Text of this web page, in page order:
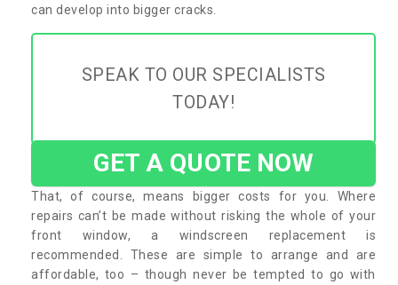
can develop into bigger cracks.
SPEAK TO OUR SPECIALISTS
TODAY!
GET A QUOTE NOW
That, of course, means bigger costs for you. Where
repairs can’t be made without risking the whole of your
front window, a windscreen replacement is
recommended. These are simple to arrange and are
affordable, too – though never be tempted to go with